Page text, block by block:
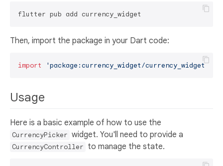
Then, import the package in your Dart code:
import 'package:currency_widget/
Usage
Here is a basic example of how to use the
CurrencyPicker widget. You'll need to provide a
CurrencyController to manage the state.